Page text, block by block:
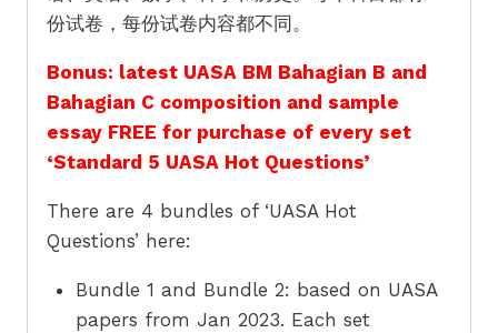
份试卷，每份试卷内容都不同。
Bonus: latest UASA BM Bahagian B and
Bahagian C composition and sample
essay FREE for purchase of every set
‘Standard 5 UASA Hot Questions’
There are 4 bundles of ‘UASA Hot
Questions’ here:
Bundle 1 and Bundle 2: based on UASA
papers from Jan 2023. Each set